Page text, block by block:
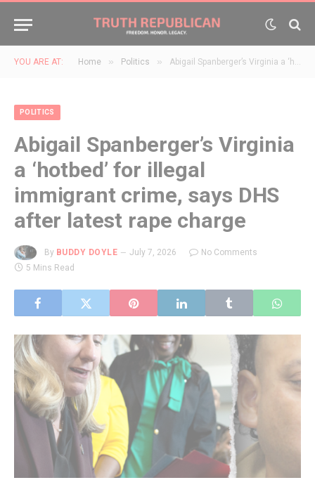
YOU ARE AT: Home » Politics » Abigail Spanberger’s Virginia a ‘hotbed’ for illegal immigrant crime, says DHS after latest rape charge
POLITICS
Abigail Spanberger’s Virginia
a ‘hotbed’ for illegal
immigrant crime, says DHS
after latest rape charge
By BUDDY DOYLE July 7, 2026
No Comments
5 Mins Read